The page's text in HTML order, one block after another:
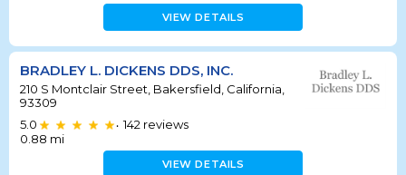
VIEW DETAILS
BRADLEY L. DICKENS DDS, INC.
210 S Montclair Street, Bakersfield, California,
93309
5.0
• 142 reviews
0.88 mi
VIEW DETAILS